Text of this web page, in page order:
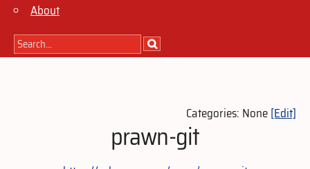
About
Categories: None[Edit]
prawn-git